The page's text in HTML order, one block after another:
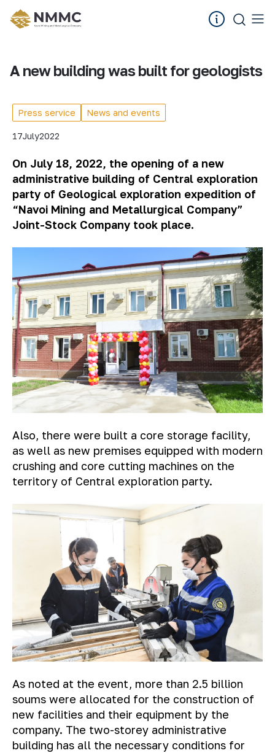
A new building was built for geologists
Press service News and events
17July2022
On July 18, 2022, the opening of a new
administrative building of Central exploration
party of Geological exploration expedition of
“Navoi Mining and Metallurgical Company”
Joint-Stock Company took place.
Also, there were built a core storage facility,
as well as new premises equipped with modern
crushing and core cutting machines on the
territory of Central exploration party.
As noted at the event, more than 2.5 billion
soums were allocated for the construction of
new facilities and their equipment by the
company. The two-storey administrative
building has all the necessary conditions for